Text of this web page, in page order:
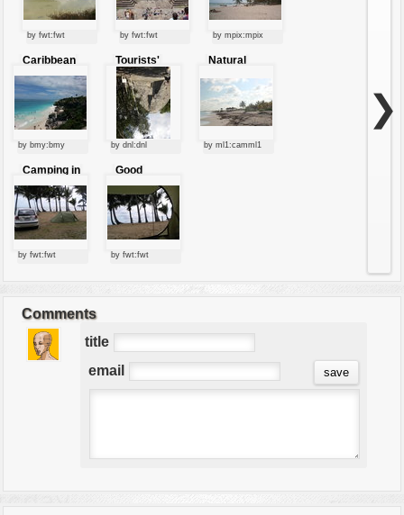
by fwt:fwt by fwt:fwt by mpix:mpix
Caribbean
tourists'
village
by bmy:bmy
Tourists'
attraction
by dnl:dnl
Natural
beach
by ml1:camml1
Camping in
australia
by fwt:fwt
Good
morning
Australia!
by fwt:fwt
❯
Comments
title
email